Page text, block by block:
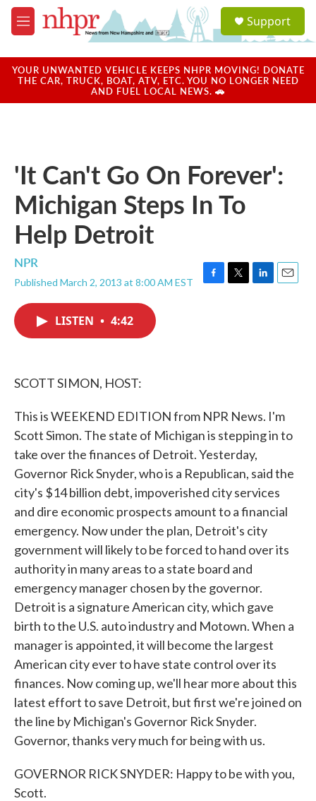
Skip to main content
M
e
u
a
u
Support
YOUR UNWANTED VEHICLE KEEPS NHPR MOVING! DONATE
THE CAR, TRUCK, BOAT, ATV, ETC. YOU NO LONGER NEED
AND FUEL LOCAL NEWS. 🚗
'It Can't Go On Forever':
Michigan Steps In To
Help Detroit
NPR
Published March 2, 2013 at 8:00 AM EST
F
T
L
E
LISTEN • 4:42
SCOTT SIMON, HOST:
This is WEEKEND EDITION from NPR News. I'm
Scott Simon. The state of Michigan is stepping in to
take over the finances of Detroit. Yesterday,
Governor Rick Snyder, who is a Republican, said the
city's $14 billion debt, impoverished city services
and dire economic prospects amount to a financial
emergency. Now under the plan, Detroit's city
government will likely to be forced to hand over its
authority in many areas to a state board and
emergency manager chosen by the governor.
Detroit is a signature American city, which gave
birth to the U.S. auto industry and Motown. When a
manager is appointed, it will become the largest
American city ever to have state control over its
finances. Now coming up, we'll hear more about this
latest effort to save Detroit, but first we're joined on
the line by Michigan's Governor Rick Snyder.
Governor, thanks very much for being with us.
GOVERNOR RICK SNYDER: Happy to be with you,
Scott.